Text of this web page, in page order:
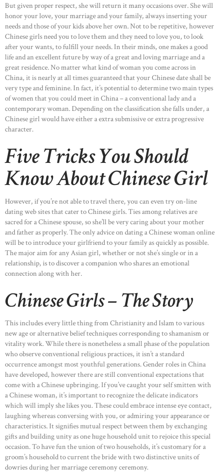
But given proper respect, she will return it many occasions over. She will
honor your love, your marriage and your family, always inserting your
needs and those of your kids above her own. Not to be repetitive, however
Chinese girls need you to love them and they need to love you, to look
after your wants, to fulfill your needs. In their minds, one makes a good
life and an excellent future by way of a great and loving marriage and a
great residence. No matter what kind of woman you come across in
China, it is nearly at all times guaranteed that your Chinese date shall be
very type and feminine. In fact, it’s potential to determine two main types
of women that you could meet in China – a conventional lady and a
contemporary woman. Depending on the classification she falls under, a
Chinese girl would have either a extra submissive or extra progressive
character.
Five Tricks You Should
Know About Chinese Girl
However, if you’re not able to travel there, you can even try on-line
dating web sites that cater to Chinese girls. Ties among relatives are
sacred for a Chinese spouse, so she’ll be very caring about your mother
and father as properly. The only advice on dating a Chinese woman online
will be to introduce your girlfriend to your family as quickly as possible.
The major aim for any Asian girl, whether or not she’s single or in a
relationship, is to discover a companion who shares an emotional
connection along with her.
Chinese Girls – The Story
This includes every little thing from Christianity and Islam to various
new age or alternative belief techniques corresponding to shamanism or
vitality work. While there is nonetheless a small phase of the population
who observe conventional religious practices, it isn’t a standard
occurrence amongst most youthful generations. Gender roles in China
have developed, however there are still conventional expectations that
come with a Chinese upbringing. If you’ve caught your self smitten with
a Chinese woman, it’s important to recognize the delicate indicators
which will imply she likes you. These could embrace intense eye contact,
laughing whereas conversing with you, or admiring your appearance or
characteristics. It signifies mutual respect between them by exchanging
gifts and building unity as one huge household unit to rejoice this special
occasion. To have fun the union of two households, it’s customary for a
groom’s household to current the bride with two distinctive units of
dowries during her marriage ceremony ceremony.